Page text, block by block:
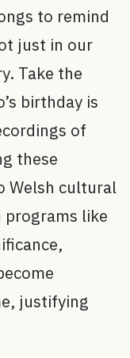
to remind
just in our
Take the
birthday is
of
these
Welsh cultural
programs like
justifying